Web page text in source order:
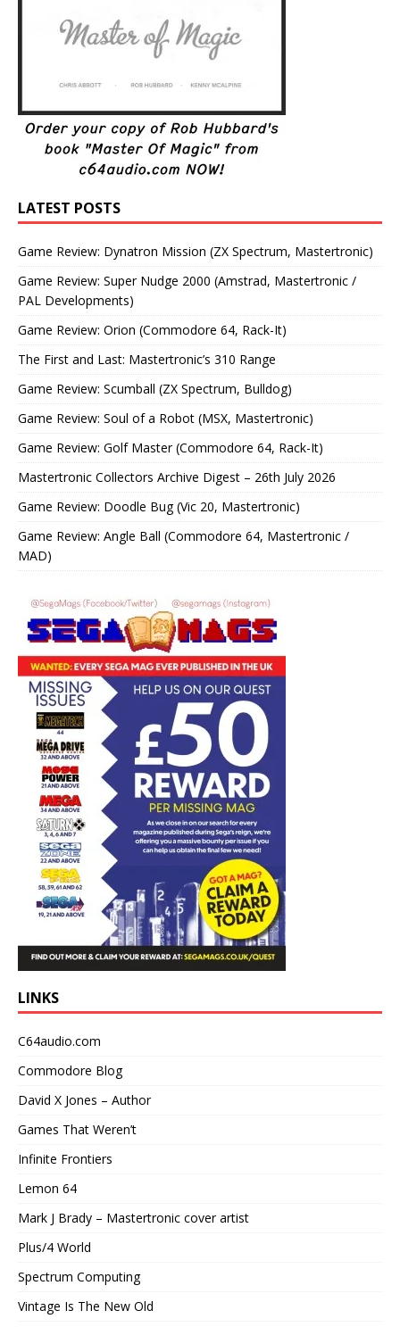
LATEST POSTS
Game Review: Dynatron Mission (ZX Spectrum, Mastertronic)
Game Review: Super Nudge 2000 (Amstrad, Mastertronic /
PAL Developments)
Game Review: Orion (Commodore 64, Rack-It)
The First and Last: Mastertronic’s 310 Range
Game Review: Scumball (ZX Spectrum, Bulldog)
Game Review: Soul of a Robot (MSX, Mastertronic)
Game Review: Golf Master (Commodore 64, Rack-It)
Mastertronic Collectors Archive Digest – 26th July 2026
Game Review: Doodle Bug (Vic 20, Mastertronic)
Game Review: Angle Ball (Commodore 64, Mastertronic /
MAD)
LINKS
C64audio.com
Commodore Blog
David X Jones – Author
Games That Weren’t
Infinite Frontiers
Lemon 64
Mark J Brady – Mastertronic cover artist
Plus/4 World
Spectrum Computing
Vintage Is The New Old